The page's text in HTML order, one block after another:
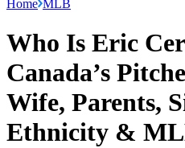
Home MLB
Who Is Eric
Canada’s
Wife, Parents,
Ethnicity &